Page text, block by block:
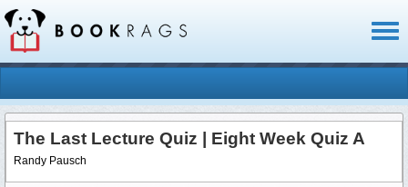
The Last Lecture Quiz | Eight Week Quiz A
Randy Pausch